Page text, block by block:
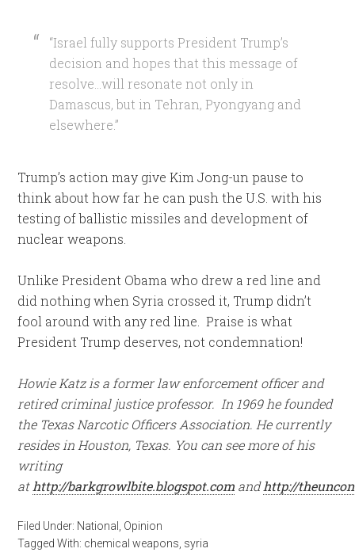
“Israel fully supports President Trump’s
decision and hopes that this message of
resolve…will resonate not only in
Damascus, but in Tehran, Pyongyang and
elsewhere.”
Trump’s action may give Kim Jong-un pause to
think about how far he can push the U.S. with his
testing of ballistic missiles and development of
nuclear weapons.
Unlike President Obama who drew a red line and
did nothing when Syria crossed it, Trump didn’t
fool around with any red line. Praise is what
President Trump deserves, not condemnation!
Howie Katz is a former law enforcement officer and
retired criminal justice professor. In 1969 he founded
the Texas Narcotic Officers Association. He currently
resides in Houston, Texas. You can see more of his
writing
athttp://barkgrowlbite.blogspot.com andhttp://
Filed Under: National , Opinion
Tagged With: chemical weapons, syria